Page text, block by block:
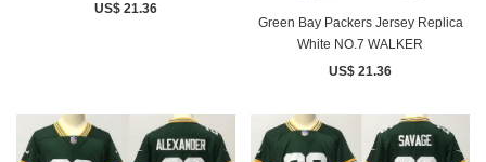
US$ 21.36
Green Bay Packers Jersey Replica
White NO.7 WALKER
US$ 21.36